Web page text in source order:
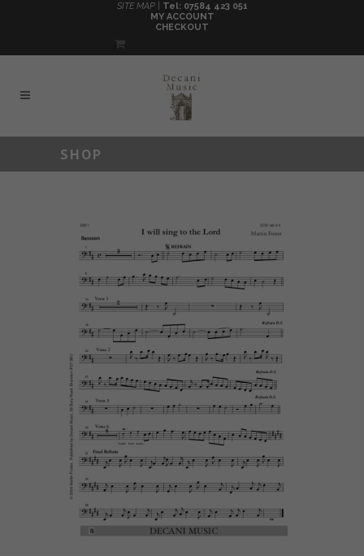
SITE MAP |
Tel: 07584 423 051
MY ACCOUNT
CHECKOUT
SHOP